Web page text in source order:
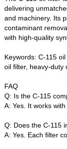
delivering
and machinery. Its
contaminant
with high-quality
Keywords‌: C-115
oil filter, heavy-duty
FAQ‌
Q: Is the C-115
A: Yes. It works
Q: Does the C-115
A: Yes. Each filter